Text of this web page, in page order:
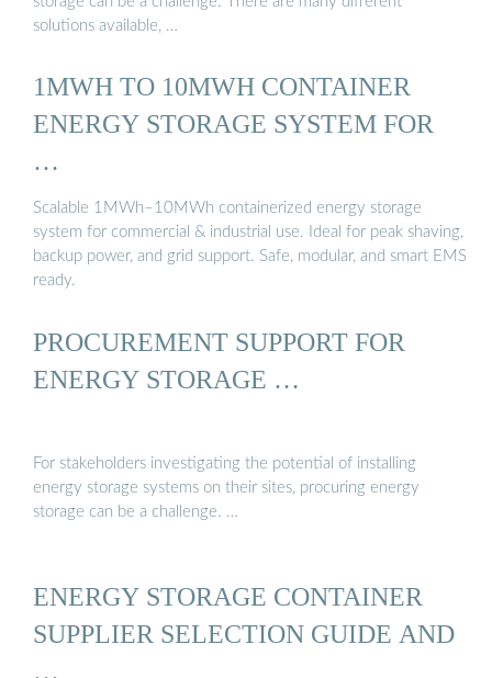
solutions available, …
1MWH TO 10MWH CONTAINER
ENERGY STORAGE SYSTEM FOR
…
Scalable 1MWh–10MWh containerized energy storage
system for commercial & industrial use. Ideal for peak shaving,
backup power, and grid support. Safe, modular, and smart EMS
ready.
PROCUREMENT SUPPORT FOR
ENERGY STORAGE …
For stakeholders investigating the potential of installing
energy storage systems on their sites, procuring energy
storage can be a challenge. …
ENERGY STORAGE CONTAINER
SUPPLIER SELECTION GUIDE AND
…